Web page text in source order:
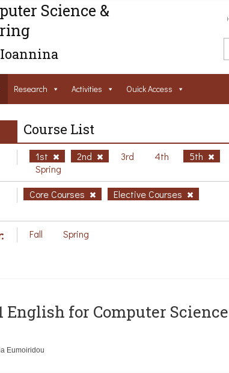
Science &
Research Activities Ouick Access
Course List
1st 2nd 3rd 4th
5th
Spring
Core Courses Elective Courses
Fall Spring
English for Computer
Eumoiridou